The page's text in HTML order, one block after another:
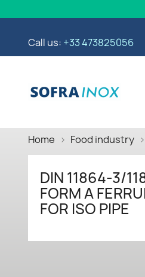
Call us: +33 473825056
Home Food industry
DIN 11864-3/
FORM A
FOR ISO PIPE